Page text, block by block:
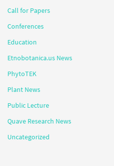
Call for Papers
Conferences
Education
Etnobotanica.us News
PhytoTEK
Plant News
Public Lecture
Quave Research News
Uncategorized